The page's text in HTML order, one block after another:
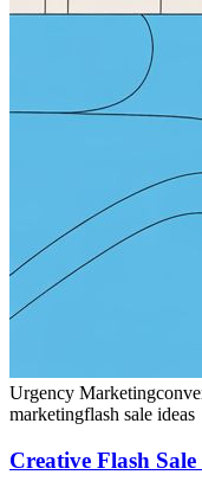
Urgency Marketing
marketingflash sale ideas
Creative Flash